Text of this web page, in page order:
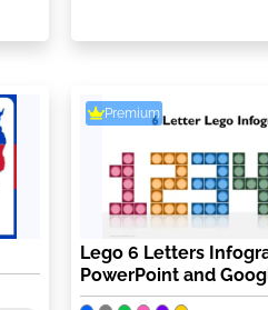
Premium
Lego 6 Letters
PowerPoint and